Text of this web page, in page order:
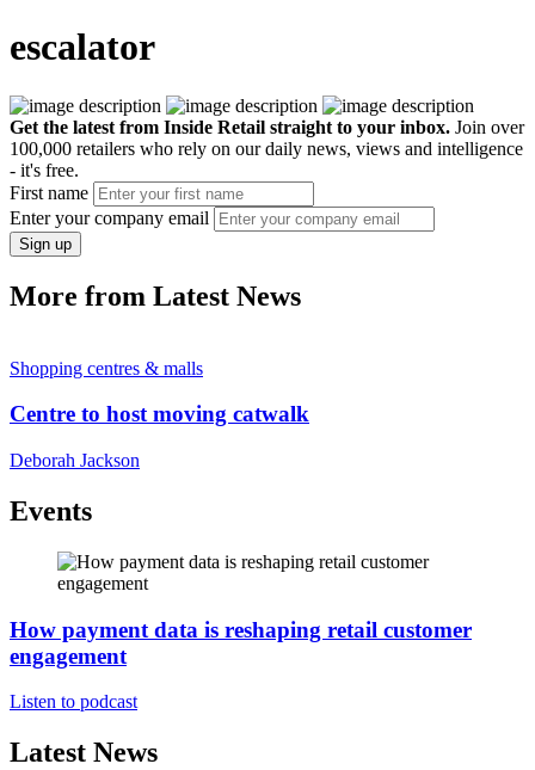
escalator
Get the latest from Inside Retail straight to your inbox. Join over
100,000 retailers who rely on our daily news, views and intelligence
- it's free.
First name
Enter your company email
Sign up
More from Latest News
Shopping centres & malls
Centre to host moving catwalk
Deborah Jackson
Events
How payment data is reshaping retail customer
engagement
Listen to podcast
Latest News